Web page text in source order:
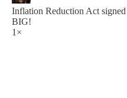
Inflation Reduction Act
BIG!
1×